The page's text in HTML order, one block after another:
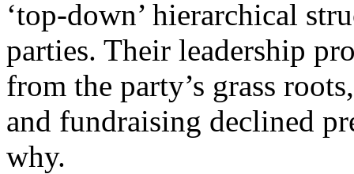
‘top-down’ hierarchical
parties. Their leadership
from the party’s grass
and fundraising declined
why.